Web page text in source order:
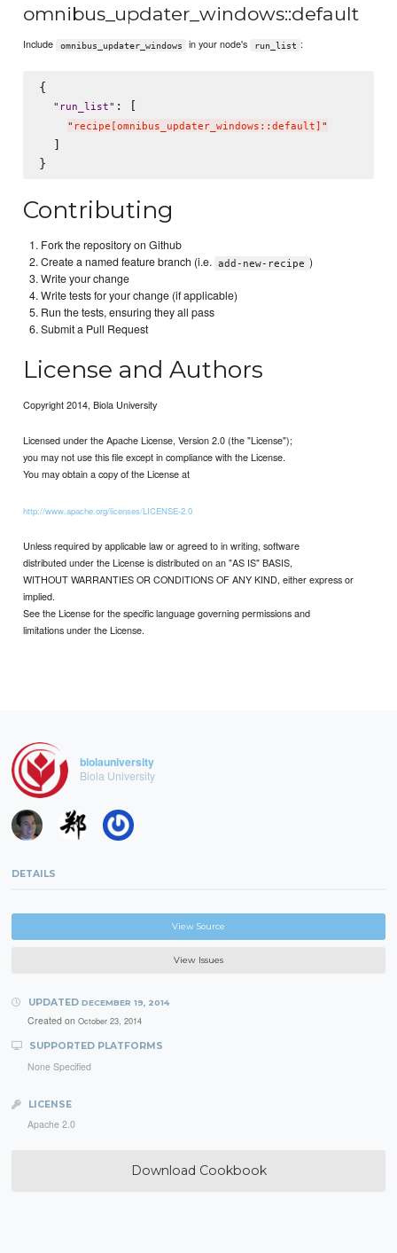
omnibus_updater_windows::default
Include omnibus_updater_windows in your node's run_list :
{
" run_list" : [
" recipe[omnibus_updater_windows::default] "
  ]
Contributing
Fork the repository on Github
Create a named feature branch (i.e. add-new-recipe )
Write your change
Write tests for your change (if applicable)
Run the tests, ensuring they all pass
Submit a Pull Request
License and Authors
Copyright 2014, Biola University
Licensed under the Apache License, Version 2.0 (the "License");
you may not use this file except in compliance with the License.
You may obtain a copy of the License at
http://www.apache.org/licenses/LICENSE-2.0
Unless required by applicable law or agreed to in writing, software
distributed under the License is distributed on an "AS IS" BASIS,
WITHOUT WARRANTIES OR CONDITIONS OF ANY KIND, either express or
implied.
See the License for the specific language governing permissions and
limitations under the License.
biolauniversity
Biola University
DETAILS
View Source
View Issues
UPDATED DECEMBER 19, 2014
Created on October 23, 2014
SUPPORTED PLATFORMS
None Specified
LICENSE
Apache 2.0
Download Cookbook